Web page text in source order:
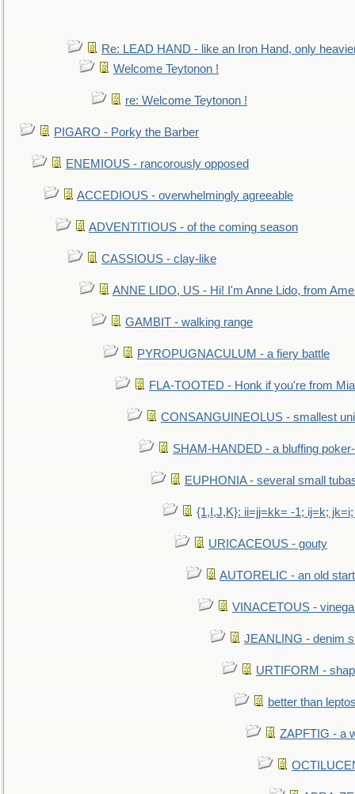
Re: LEAD HAND - like an Iron Hand, only
Welcome Teytonon !
re: Welcome Teytonon !
PIGARO - Porky the Barber
ENEMIOUS - rancorously opposed
ACCEDIOUS - overwhelmingly agreeable
ADVENTITIOUS - of the coming season
CASSIOUS - clay-like
ANNE LIDO, US - Hi! I'm Anne Lido, from
GAMBIT - walking range
PYROPUGNACULUM - a fiery battle
FLA-TOOTED - Honk if you're from
CONSANGUINEOLUS - smallest
SHAM-HANDED - a bluffing
EUPHONIA - several small
{1,I,J,K}: ii=jj=kk= -1; ij=k;
URICACEOUS - gouty
AUTORELIC - an old
VINACETOUS -
JEANLING - denim
URTIFORM -
better than
ZAPFTIG - a